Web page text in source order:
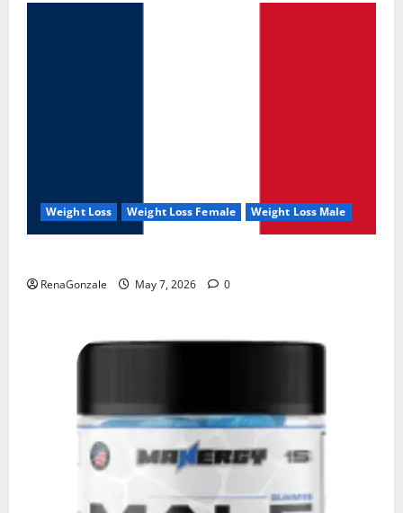
Weight Loss Weight Loss Female Weight Loss Male
RenaGonzale May 7, 2026 0